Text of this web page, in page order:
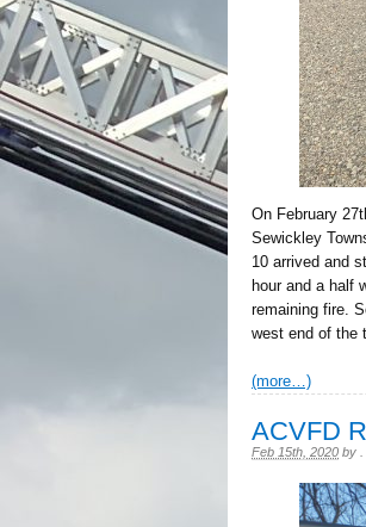
On February
Sewickley
10 arrived and
hour and a half
remaining fire.
west end of the
(more…)
ACVFD
Feb 15th, 2020 by